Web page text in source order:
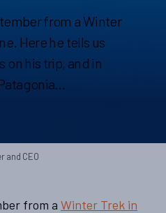
from a Winter
Here he tells us
on his trip, and in
and CEO
from a Winter Trek in